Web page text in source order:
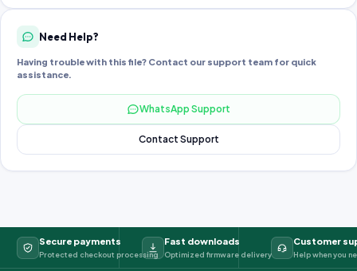
Need Help?
Having trouble with this file? Contact our support team for quick
assistance.
WhatsApp Support
Contact Support
Secure payments
Protected checkout processing
Fast downloads
Optimized firmware delivery
Customer
Help when you